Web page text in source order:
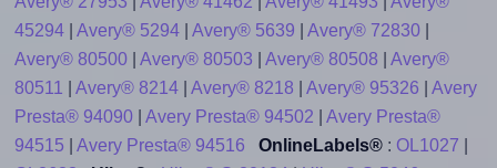
45294| Avery® 5294| Avery® 5639 Avery® 72830|
Avery® 80500| Avery® 80503 Avery® 80508
Avery®
80511
Avery® 8214| Avery® 8218 Avery® 95326
Avery
Presta® 94090| Avery Presta® 94502
Avery Presta®
94515
Avery Presta® 94516 OnlineLabels®: OL1027